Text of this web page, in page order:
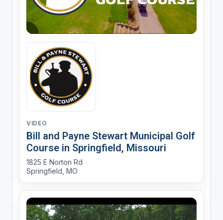
VIDEO
Bill and Payne Stewart Municipal Golf
Course in Springfield, Missouri
1825 E Norton Rd
Springfield, MO